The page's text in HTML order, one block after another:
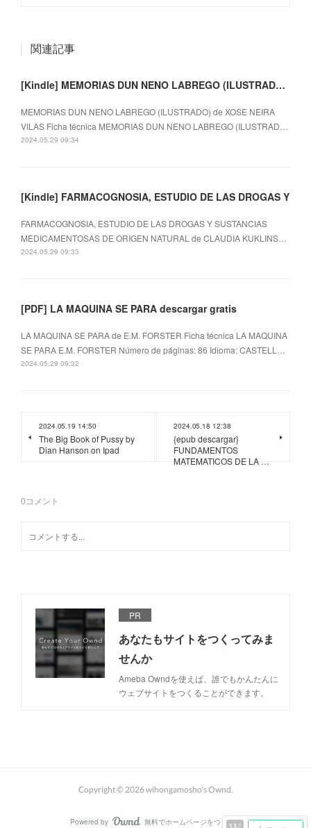
関連記事
[Kindle] MEMORIAS DUN NENO LABREGO (ILUSTRADO) descargar gratis
MEMORIAS DUN NENO LABREGO (ILUSTRADO) de XOSE NEIRA
VILAS Ficha técnica MEMORIAS DUN NENO LABREGO (ILUSTRAD…
2024.05.29 09:34
[Kindle] FARMACOGNOSIA, ESTUDIO DE LAS DROGAS Y
FARMACOGNOSIA, ESTUDIO DE LAS DROGAS Y SUSTANCIAS
MEDICAMENTOSAS DE ORIGEN NATURAL de CLAUDIA KUKLINS…
2024.05.29 09:33
[PDF] LA MAQUINA SE PARA descargar gratis
LA MAQUINA SE PARA de E.M. FORSTER Ficha técnica LA MAQUINA
SE PARA E.M. FORSTER Número de páginas: 86 Idioma: CASTELL…
2024.05.29 09:32
2024.05.19 14:50
The Big Book of Pussy by
Dian Hanson on Ipad
2024.05.18 12:38
{epub descargar}
FUNDAMENTOS
MATEMATICOS DE LA …
0コメント
PR
あなたもサイトをつくってみま
せんか
Ameba Owndを使えば、誰でもかんたんに
ウェブサイトをつくることができます。
Copyright © 2026wihongamosho's Ownd.
Powered by 無料でホームページをつくろう